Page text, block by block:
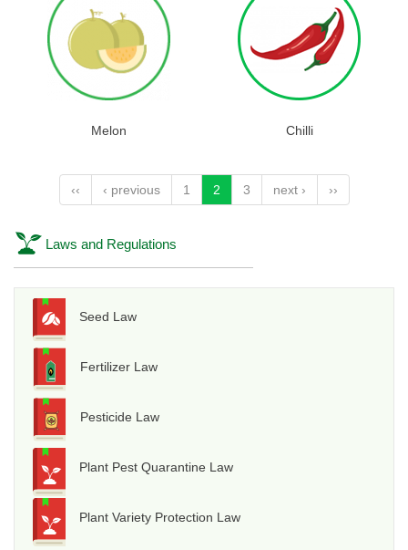
Melon Chilli
‹‹ ‹ previous 1 2 3 next › ››
Laws and Regulations
Seed Law
Fertilizer Law
Pesticide Law
Plant Pest Quarantine Law
Plant Variety Protection Law